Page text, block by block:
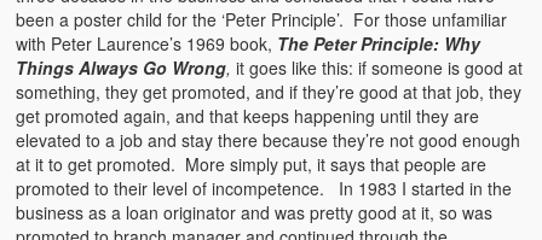
been a poster child for the ‘Peter Principle’. For those unfamiliar
with Peter Laurence’s 1969 book, The Peter Principle: Why
Things Always Go Wrong, it goes like this: if someone is good at
something, they get promoted, and if they’re good at that job, they
get promoted again, and that keeps happening until they are
elevated to a job and stay there because they’re not good enough
at it to get promoted. More simply put, it says that people are
promoted to their level of incompetence. In 1983 I started in the
business as a loan originator and was pretty good at it, so was